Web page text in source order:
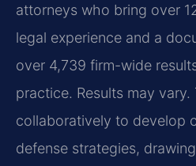
attorneys who bring over
legal experience and a
over 4,739 firm-wide
practice. Results may
collaboratively to develop
defense strategies,